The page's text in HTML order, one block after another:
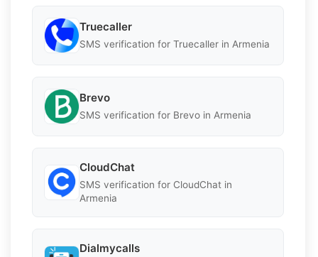
Truecaller
SMS verification for Truecaller in Armenia
Brevo
SMS verification for Brevo in Armenia
CloudChat
SMS verification for CloudChat in
Armenia
Dialmycalls